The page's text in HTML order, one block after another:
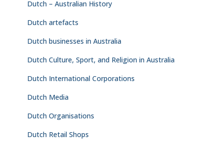
Dutch – Australian History
Dutch artefacts
Dutch businesses in Australia
Dutch Culture, Sport, and Religion in Australia
Dutch International Corporations
Dutch Media
Dutch Organisations
Dutch Retail Shops